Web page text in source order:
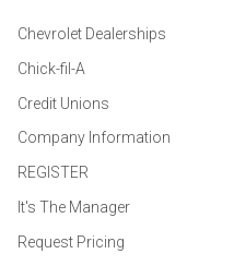
Chevrolet Dealerships
Chick-fil-A
Credit Unions
Company Information
REGISTER
It's The Manager
Request Pricing